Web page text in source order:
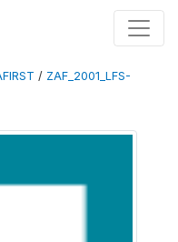
/ ZAF_2001_LFS-